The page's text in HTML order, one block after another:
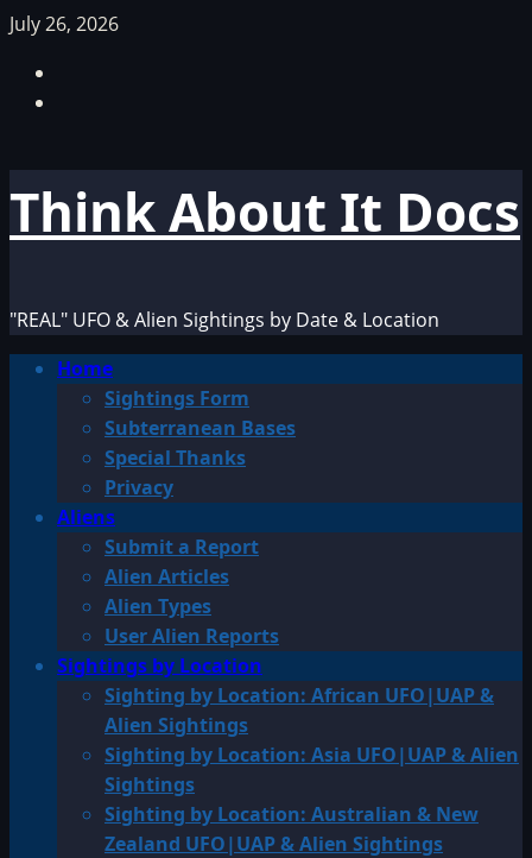
Skip
content
July 26, 2026
Think About It Docs
"REAL" UFO & Alien Sightings by Date & Location
PrimaryHome
Sightings Form
Subterranean Bases
Special Thanks
Privacy
Aliens
Submit a Report
Alien Articles
Alien Types
User Alien Reports
Sightings by Location
Sighting by Location: African UFO|UAP &
Alien Sightings
Sighting by Location: Asia UFO|UAP & Alien
Sightings
Sighting by Location: Australian & New
Zealand UFO|UAP & Alien Sightings